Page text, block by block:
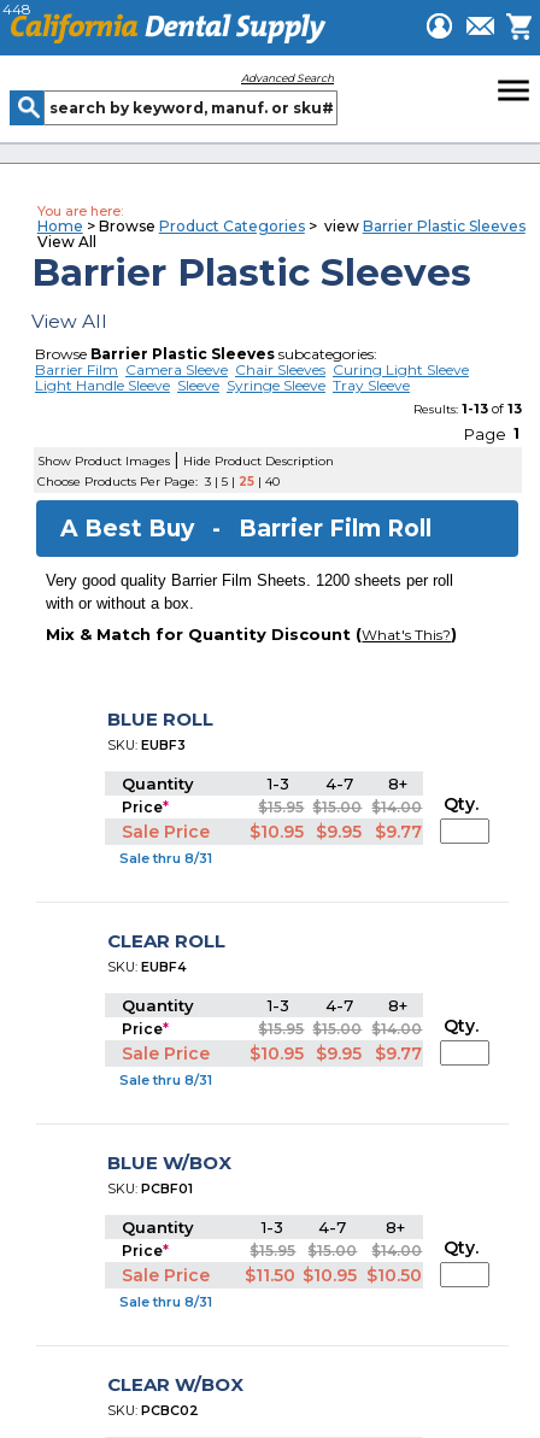
448
Advanced Search menu
You are here:
Home > Browse Product Categories> view Barrier Plastic Sleeves
View All
Barrier Plastic Sleeves
View All
Browse Barrier Plastic Sleevessubcategories:
Barrier Film Camera Sleeve Chair Sleeves Curing Light Sleeve
Light Handle Sleeve Sleeve Syringe Sleeve Tray Sleeve
Results: 1-13of 13
Page 1
Show Product Images | Hide Product Description
Choose Products Per Page: 3| 5| 25| 40
A Best Buy - Barrier Film Roll
Very good quality Barrier Film Sheets. 1200 sheets per roll
with or without a box.
Mix & Match for Quantity Discount (What's This?)
BLUE ROLL
SKU:EUBF3
Quantity 1-3 4-7 8+
Price* $15.95 $15.00 $14.00
Sale Price $10.95 $9.95 $9.77
Sale thru 8/31
Qty.
CLEAR ROLL
SKU:EUBF4
Quantity 1-3 4-7 8+
Price* $15.95 $15.00 $14.00
Sale Price $10.95 $9.95 $9.77
Sale thru 8/31
Qty.
BLUE W/BOX
SKU:PCBF01
Quantity 1-3 4-7 8+
Price* $15.95 $15.00 $14.00
Sale Price $11.50 $10.95 $10.50
Sale thru 8/31
Qty.
CLEAR W/BOX
SKU:PCBC02